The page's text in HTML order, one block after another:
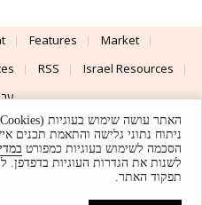
Features
Market
RSS
Israel Resources
Policy About Support
UI & Design By
© Globes. All rights reserved.
ניתוח נתוני גלישה והתאמת תכנים
הסכמה לשימוש בעוגיות כמפורט
לשנות את הגדרות העוגיות בדפדפן.
תפקוד האתר.